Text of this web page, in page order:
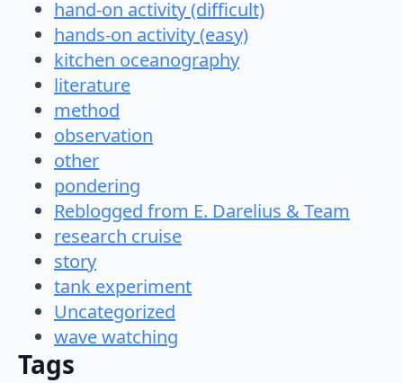
hand-on activity (difficult)
hands-on activity (easy)
kitchen oceanography
literature
method
observation
other
pondering
Reblogged from E. Darelius & Team
research cruise
story
tank experiment
Uncategorized
wave watching
Tags